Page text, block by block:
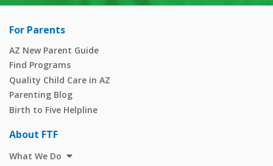
For Parents
AZ New Parent Guide
Find Programs
Quality Child Care in AZ
Parenting Blog
Birth to Five Helpline
About FTF
What We Do